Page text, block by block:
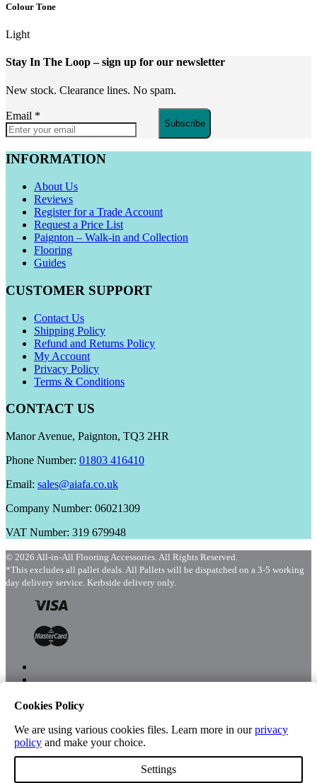
Colour Tone
Light
Stay In The Loop– sign up for our newsletter
New stock. Clearance lines. No spam.
Email *
Subscribe
INFORMATION
About Us
Reviews
Register for a Trade Account
Request a Price List
Paignton – Walk-in and Collection
Flooring
Guides
CUSTOMER SUPPORT
Contact Us
Shipping Policy
Refund and Returns Policy
My Account
Privacy Policy
Terms & Conditions
CONTACT US
Manor Avenue, Paignton, TQ3 2HR
Phone Number: 01803 416410
Email: sales@aiafa.co.uk
Company Number: 06021309
VAT Number: 319 679948
© 2026 All-in-All Flooring Accessories. All Rights Reserved.
*This excludes all pallet deals. All Pallets will be dispatched on a 3-5 working
day delivery service. Kerbside delivery only.
Shop
Cookies Policy
We are using various cookies files. Learn more in ourprivacy
policy and make your choice.
Settings